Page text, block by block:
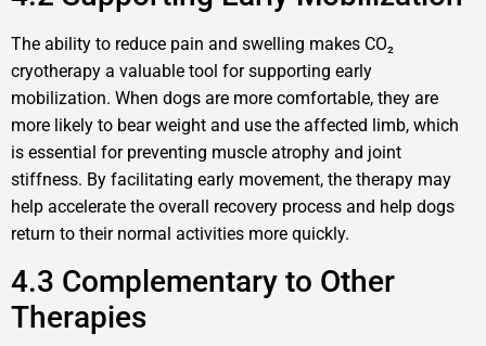
The ability to reduce pain and swelling makes CO₂
cryotherapy a valuable tool for supporting early
mobilization. When dogs are more comfortable, they are
more likely to bear weight and use the affected limb, which
is essential for preventing muscle atrophy and joint
stiffness. By facilitating early movement, the therapy may
help accelerate the overall recovery process and help dogs
return to their normal activities more quickly.
4.3 Complementary to Other
Therapies